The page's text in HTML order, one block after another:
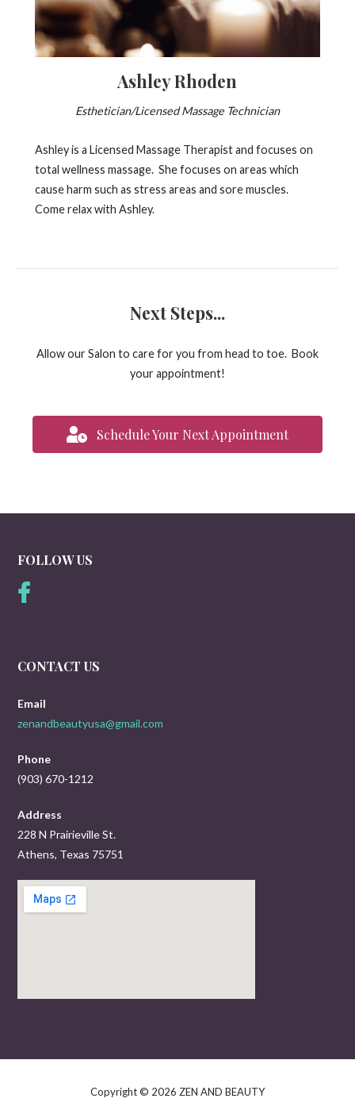
Ashley Rhoden
Esthetician/Licensed Massage Technician
Ashley is a Licensed Massage Therapist and focuses on
total wellness massage. She focuses on areas which
cause harm such as stress areas and sore muscles.
Come relax with Ashley.
Next Steps...
Allow our Salon to care for you from head to toe. Book
your appointment!
Schedule Your Next Appointment
FOLLOW US
CONTACT US
Email
zenandbeautyusa@gmail.com
Phone
(903) 670-1212
Address
228 N Prairieville St.
Athens, Texas 75751
Copyright © 2026 ZEN AND BEAUTY